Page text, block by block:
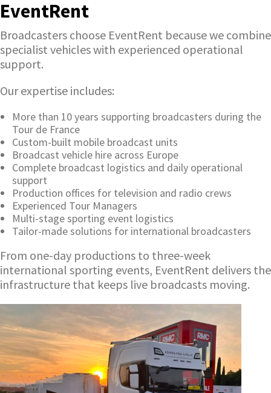
EventRent
Broadcasters choose EventRent because we combine
specialist vehicles with experienced operational
support.
Our expertise includes:
More than 10 years supporting broadcasters during the
Tour de France
Custom-built mobile broadcast units
Broadcast vehicle hire across Europe
Complete broadcast logistics and daily operational
support
Production offices for television and radio crews
Experienced Tour Managers
Multi-stage sporting event logistics
Tailor-made solutions for international broadcasters
From one-day productions to three-week
international sporting events, EventRent delivers the
infrastructure that keeps live broadcasts moving.